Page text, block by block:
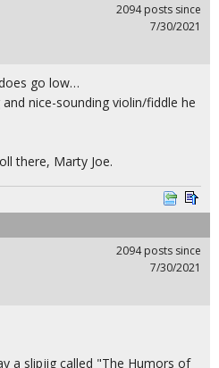
2094 posts since
7/30/2021
go low…
nice-sounding violin/fiddle he
there, Marty Joe.
2094 posts since
7/30/2021
a slipjig called "The Humors of